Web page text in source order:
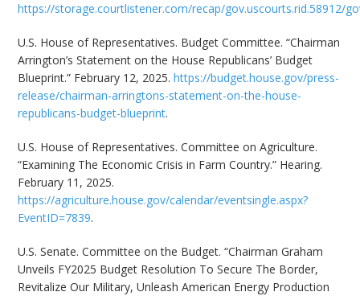
https://storage.courtlistener.com/recap/gov.uscourts.rid.58912/
U.S. House of Representatives. Budget Committee. “Chairman
Arrington’s Statement on the House Republicans’ Budget
Blueprint.” February 12, 2025.https://budget.house.gov/press-
release/chairman-arringtons-statement-on-the-house-
republicans-budget-blueprint.
U.S. House of Representatives. Committee on Agriculture.
“Examining The Economic Crisis in Farm Country.” Hearing.
February 11, 2025.
https://agriculture.house.gov/calendar/eventsingle.aspx?
EventID=7839.
U.S. Senate. Committee on the Budget. “Chairman Graham
Unveils FY2025 Budget Resolution To Secure The Border,
Revitalize Our Military, Unleash American Energy Production